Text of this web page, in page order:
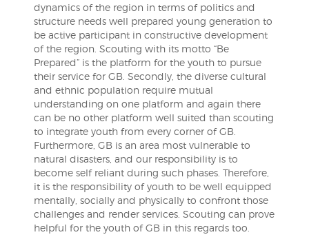
dynamics of the region in terms of politics and
structure needs well prepared young generation to
be active participant in constructive development
of the region. Scouting with its motto “Be
Prepared” is the platform for the youth to pursue
their service for GB. Secondly, the diverse cultural
and ethnic population require mutual
understanding on one platform and again there
can be no other platform well suited than scouting
to integrate youth from every corner of GB.
Furthermore, GB is an area most vulnerable to
natural disasters, and our responsibility is to
become self reliant during such phases. Therefore,
it is the responsibility of youth to be well equipped
mentally, socially and physically to confront those
challenges and render services. Scouting can prove
helpful for the youth of GB in this regards too.